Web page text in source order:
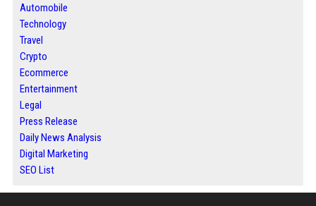
Automobile
Technology
Travel
Crypto
Ecommerce
Entertainment
Legal
Press Release
Daily News Analysis
Digital Marketing
SEO List